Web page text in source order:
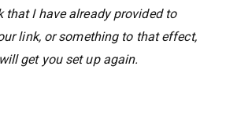
that I have already provided to
link, or something to that effect,
get you set up again.